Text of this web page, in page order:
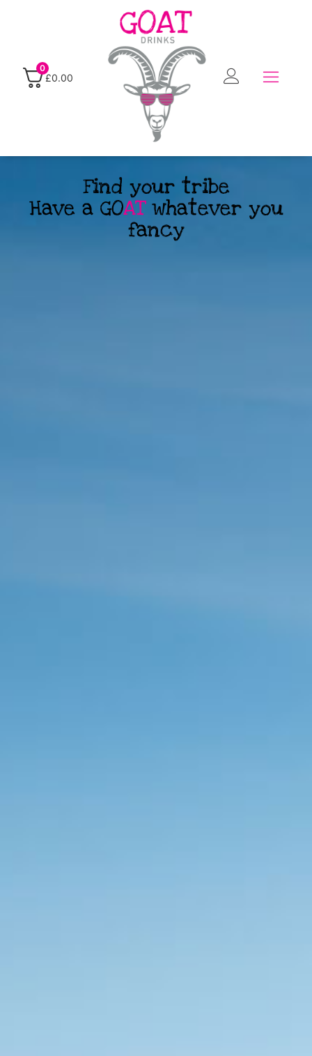
0
£0.00
Find your tribe
Have a GOATwhatever you
fancy